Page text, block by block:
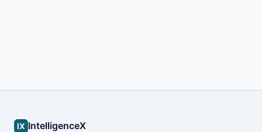
IX IntelligenceX